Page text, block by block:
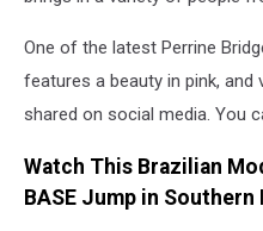
One of the latest Perrine
features a beauty in pink,
shared on social media. You
Watch This Brazilian
BASE Jump in Southern